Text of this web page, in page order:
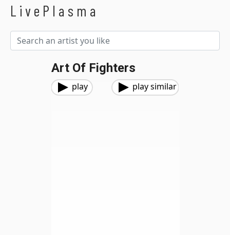
LivePlasma
Art Of Fighters
play play similar